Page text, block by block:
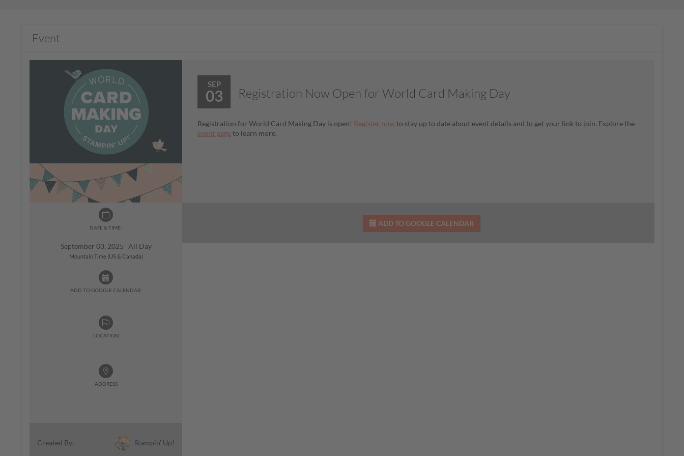
Event
DATE & TIME:
September 03, 2025 All Day
Mountain Time (US & Canada)
ADD TO GOOGLE CALENDAR:
LOCATION
ADDRESS
Created By: Stampin' Up!
SEP
03 Registration Now Open for World Card Making Day
Registration for World Card Making Day is open! Register now to stay up to date about event details and to get your link to join. Explore the
event pageto learn more.
ADD TO GOOGLE CALENDAR